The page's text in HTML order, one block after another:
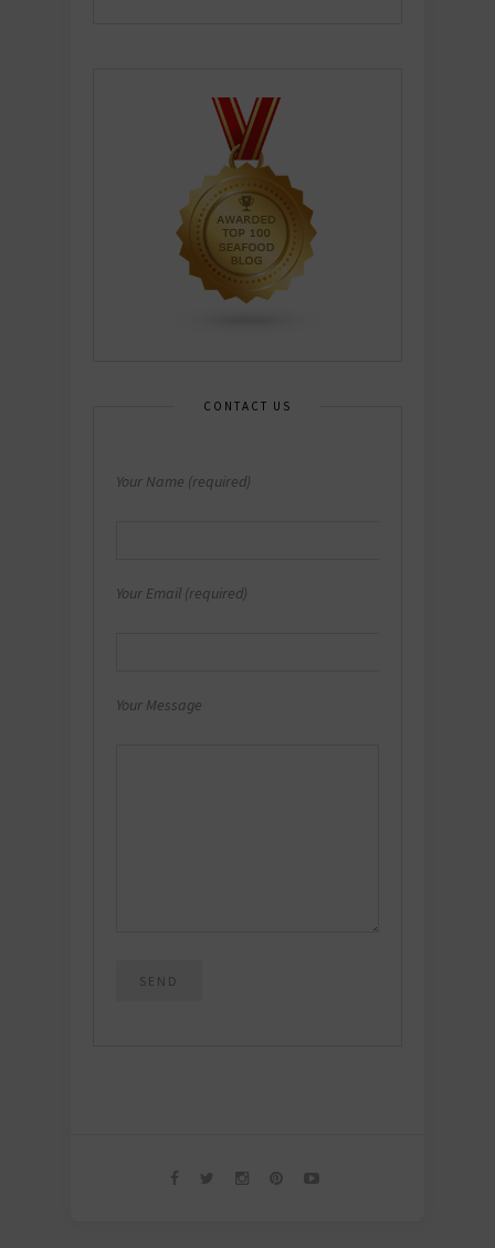
CONTACT US
Your Name (required)
Your Email (required)
Your Message